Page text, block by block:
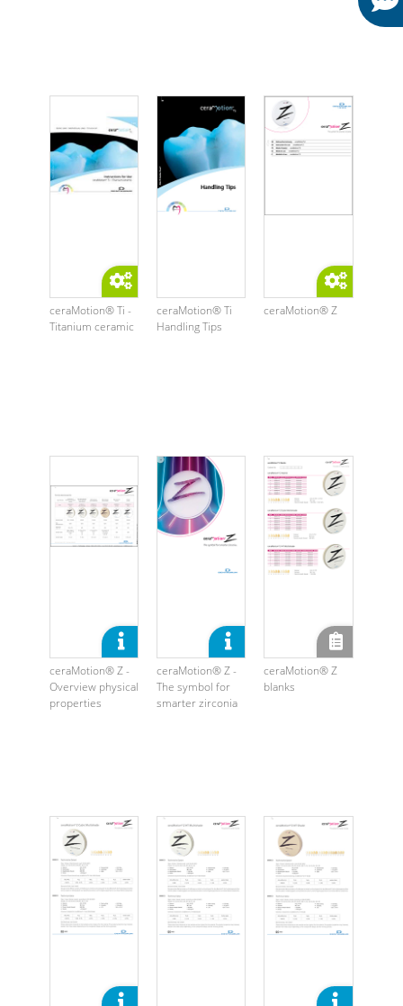
ceraMotion® Ti -
Titanium ceramic
ceraMotion® Ti
Handling Tips
ceraMotion® Z
ceraMotion® Z -
Overview physical
properties
ceraMotion® Z -
The symbol for
smarter zirconia
ceraMotion® Z
blanks